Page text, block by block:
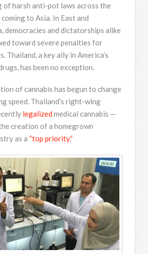
of harsh anti-pot laws across the
to Asia. In East and
democracies and dictatorships alike
toward severe penalties for
Thailand, a key ally in America’s
has been no exception.
of cannabis has begun to change
speed. Thailand’s right-wing
legalized medical cannabis —
creation of a homegrown
as a “top priority.”